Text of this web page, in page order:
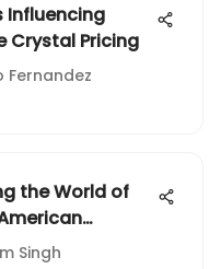
Influencing
Crystal Pricing
Fernandez
the World of
Appraisal
Singh